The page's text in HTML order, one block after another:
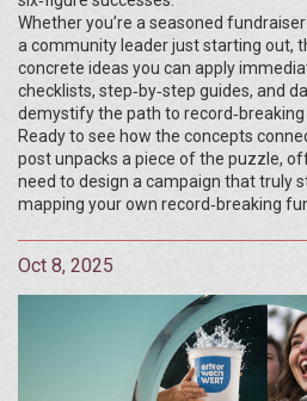
Whether you’re a seasoned
a community leader just starting out,
concrete ideas you can apply
checklists, step‑by‑step guides, and
demystify the path to record‑breaking
Ready to see how the concepts
post unpacks a piece of the puzzle,
need to design a campaign that truly
mapping your own record‑breaking
Oct 8, 2025